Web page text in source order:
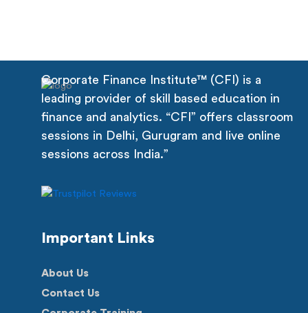
Corporate Finance Institute™ (CFI) is a
leading provider of skill based education in
finance and analytics. “CFI” offers classroom
sessions in Delhi, Gurugram and live online
sessions across India.”
Important Links
About Us
Contact Us